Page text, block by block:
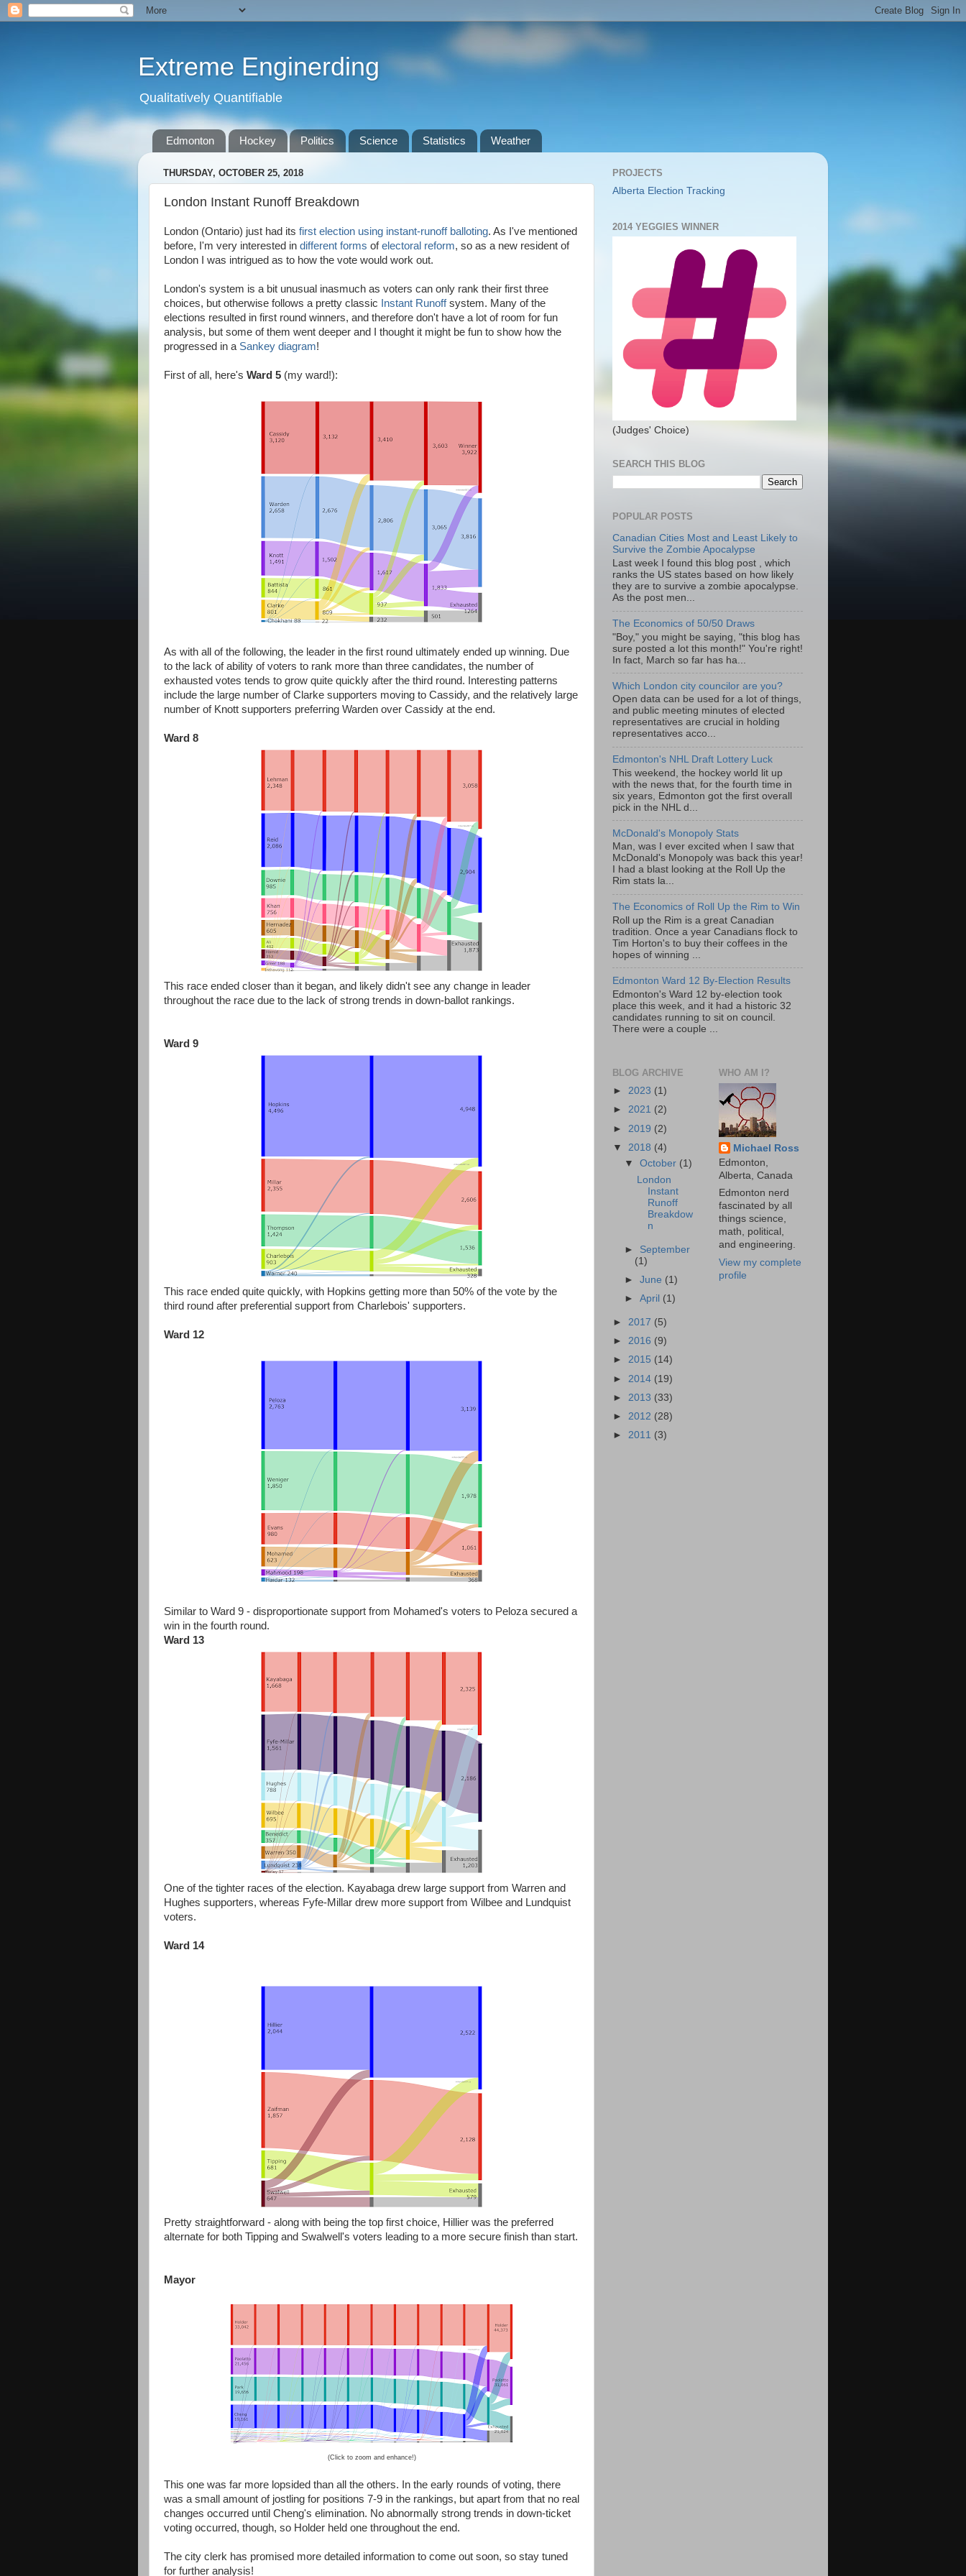
Extreme Enginerding
Qualitatively Quantifiable
Edmonton Hockey Politics Science Statistics Weather
THURSDAY, OCTOBER 25, 2018
London Instant Runoff Breakdown
London (Ontario) just had its first election using instant-runoff balloting. As I've mentioned
before, I'm very interested in different forms ofelectoral reform, so as a new resident of
London I was intrigued as to how the vote would work out.
London's system is a bit unusual inasmuch as voters can only rank their first three
choices, but otherwise follows a pretty classic
Instant Runoffsystem. Many of the
elections resulted in first round winners, and therefore don't have a lot of room for fun
analysis, but some of them went deeper and I thought it might be fun to show how the
progressed in a Sankey diagram!
First of all, here's Ward 5 (my ward!):
As with all of the following, the leader in the first round ultimately ended up winning. Due
to the lack of ability of voters to rank more than three candidates, the number of
exhausted votes tends to grow quite quickly after the third round. Interesting patterns
include the large number of Clarke supporters moving to Cassidy, and the relatively large
number of Knott supporters preferring Warden over Cassidy at the end.
Ward 8
This race ended closer than it began, and likely didn't see any change in leader
throughout the race due to the lack of strong trends in down-ballot rankings.
Ward 9
This race ended quite quickly, with Hopkins getting more than 50% of the vote by the
third round after preferential support from Charlebois' supporters.
Ward 12
Similar to Ward 9 - disproportionate support from Mohamed's voters to Peloza secured a
win in the fourth round.
Ward 13
One of the tighter races of the election. Kayabaga drew large support from Warren and
Hughes supporters, whereas Fyfe-Millar drew more support from Wilbee and Lundquist
voters.
Ward 14
Pretty straightforward - along with being the top first choice, Hillier was the preferred
alternate for both Tipping and Swalwell's voters leading to a more secure finish than start.
Mayor
(Click to zoom and enhance!)
This one was far more lopsided than all the others. In the early rounds of voting, there
was a small amount of jostling for positions 7-9 in the rankings, but apart from that no real
changes occurred until Cheng's elimination. No abnormally strong trends in down-ticket
voting occurred, though, so Holder held one throughout the end.
The city clerk has promised more detailed information to come out soon, so stay tuned
for further analysis!
PROJECTS
Alberta Election Tracking
2014 YEGGIES WINNER
(Judges' Choice)
SEARCH THIS BLOG
POPULAR POSTS
Canadian Cities Most and Least Likely to
Survive the Zombie Apocalypse
Last week I found this blog post , which
ranks the US states based on how likely
they are to survive a zombie apocalypse.
As the post men...
The Economics of 50/50 Draws
"Boy," you might be saying, "this blog has
sure posted a lot this month!" You're right!
In fact, March so far has ha...
Which London city councilor are you?
Open data can be used for a lot of things,
and public meeting minutes of elected
representatives are crucial in holding
representatives acco...
Edmonton's NHL Draft Lottery Luck
This weekend, the hockey world lit up
with the news that, for the fourth time in
six years, Edmonton got the first overall
pick in the NHL d...
McDonald's Monopoly Stats
Man, was I ever excited when I saw that
McDonald's Monopoly was back this year!
I had a blast looking at the Roll Up the
Rim stats la...
The Economics of Roll Up the Rim to Win
Roll up the Rim is a great Canadian
tradition. Once a year Canadians flock to
Tim Horton's to buy their coffees in the
hopes of winning ...
Edmonton Ward 12 By-Election Results
Edmonton's Ward 12 by-election took
place this week, and it had a historic 32
candidates running to sit on council.
There were a couple ...
BLOG ARCHIVE
► 2023 (1)
► 2021 (2)
► 2019 (2)
▼ 2018 (4)
▼October (1)
London
Instant
Runoff
Breakdow
n
► September
(1)
►June (1)
►April (1)
► 2017 (5)
► 2016 (9)
► 2015 (14)
► 2014 (19)
► 2013 (33)
► 2012 (28)
► 2011 (3)
WHO AM I?
Michael Ross
Edmonton,
Alberta, Canada
Edmonton nerd
fascinated by all
things science,
math, political,
and engineering.
View my complete
profile